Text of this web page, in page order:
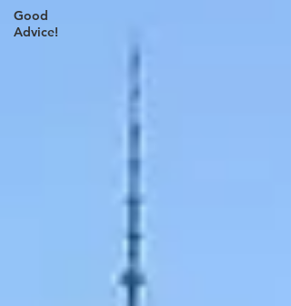
Good
Advice!